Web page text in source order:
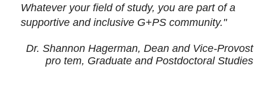
Whatever your field of study, you are part of a
supportive and inclusive G+PS community."
Dr. Shannon Hagerman, Dean and Vice-Provost
pro tem, Graduate and Postdoctoral Studies